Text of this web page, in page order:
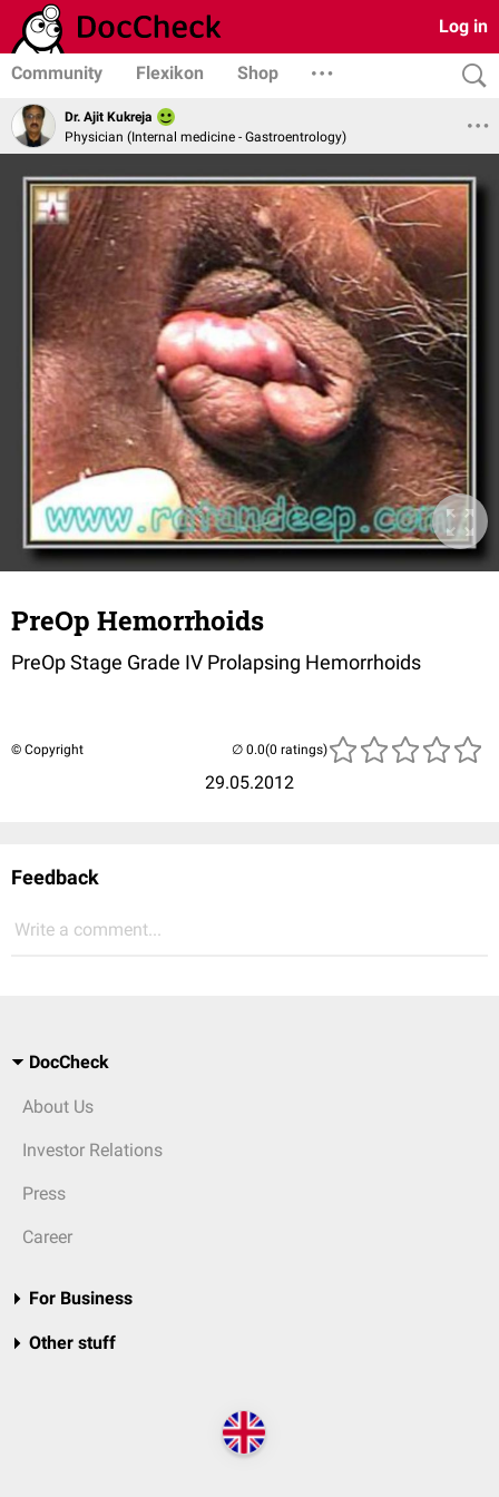
Log in
Community Flexikon Shop
Dr. Ajit Kukreja
Physician (Internal medicine - Gastroentrology)
PreOp Hemorrhoids
PreOp Stage Grade IV Prolapsing Hemorrhoids
© Copyright
29.05.2012
(0 ratings)
Feedback
Write a comment...
DocCheck
About Us
Investor Relations
Press
Career
For Business
Other stuff